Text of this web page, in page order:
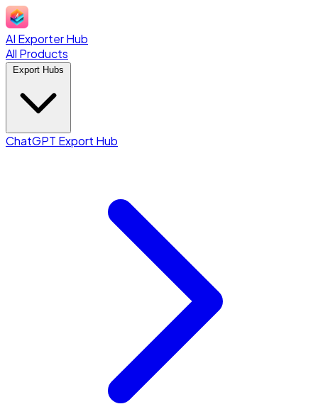
AI Exporter Hub
All Products
ChatGPT Export Hub